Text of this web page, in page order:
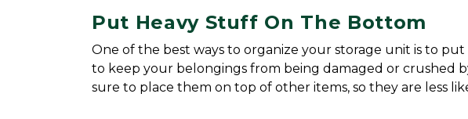
Put Heavy Stuff On The Bottom
One of the best ways to organize your storage unit is to
to keep your belongings from being damaged or crushed
sure to place them on top of other items, so they are less